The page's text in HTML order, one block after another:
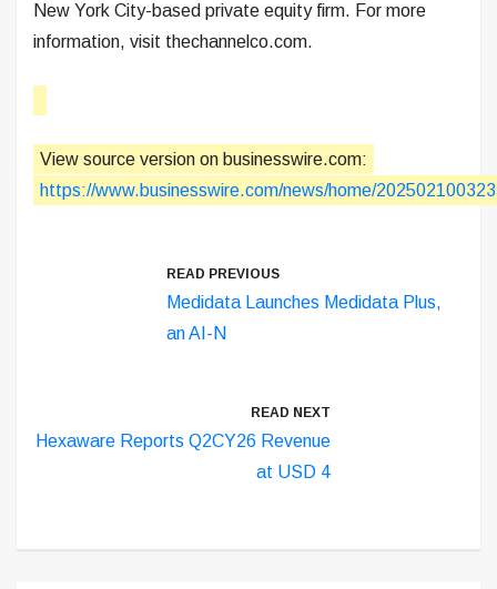
New York City-based private equity firm. For more
information, visit thechannelco.com.
View source version on businesswire.com:
https://www.businesswire.com/news/home/
READ PREVIOUS
Medidata Launches Medidata Plus,
an AI-N
READ NEXT
Hexaware Reports Q2CY26 Revenue
at USD 4